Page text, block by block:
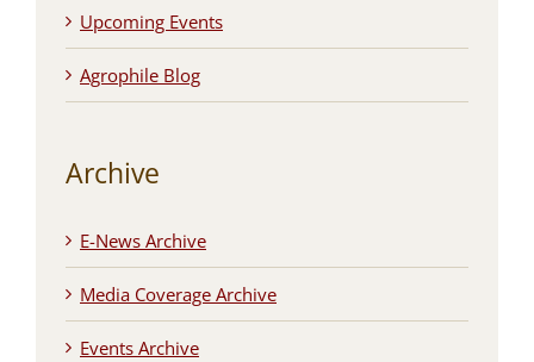
Upcoming Events
Agrophile Blog
Archive
E-News Archive
Media Coverage Archive
Events Archive